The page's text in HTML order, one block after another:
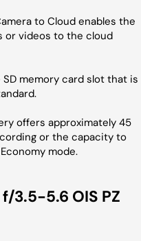
to Cloud enables the
or videos to the cloud
memory card slot that is
offers approximately 45
or the capacity to
mode.
3.5-5.6 OIS PZ